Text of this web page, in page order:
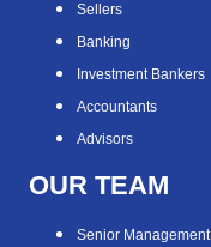
Sellers
Banking
Investment Bankers
Accountants
Advisors
OUR TEAM
Senior Management